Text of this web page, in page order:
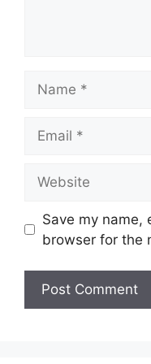
Save my name,
browser for the